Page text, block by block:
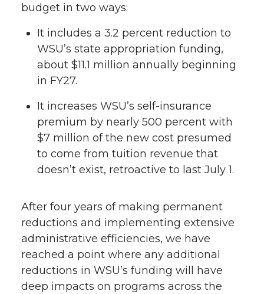
budget in two ways:
It includes a 3.2 percent reduction to
WSU’s state appropriation funding,
about $11.1 million annually beginning
in FY27.
It increases WSU’s self-insurance
premium by nearly 500 percent with
$7 million of the new cost presumed
to come from tuition revenue that
doesn’t exist, retroactive to last July 1.
After four years of making permanent
reductions and implementing extensive
administrative efficiencies, we have
reached a point where any additional
reductions in WSU’s funding will have
deep impacts on programs across the